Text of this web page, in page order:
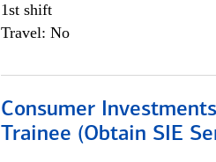
1st shift
Travel: No
Consumer
Trainee (Obtain SIE